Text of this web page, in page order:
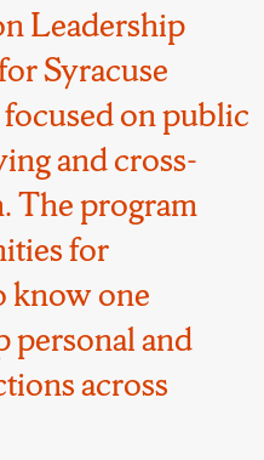
Leadership
Syracuse
on public
and cross-
The program
for
know one
personal and
across